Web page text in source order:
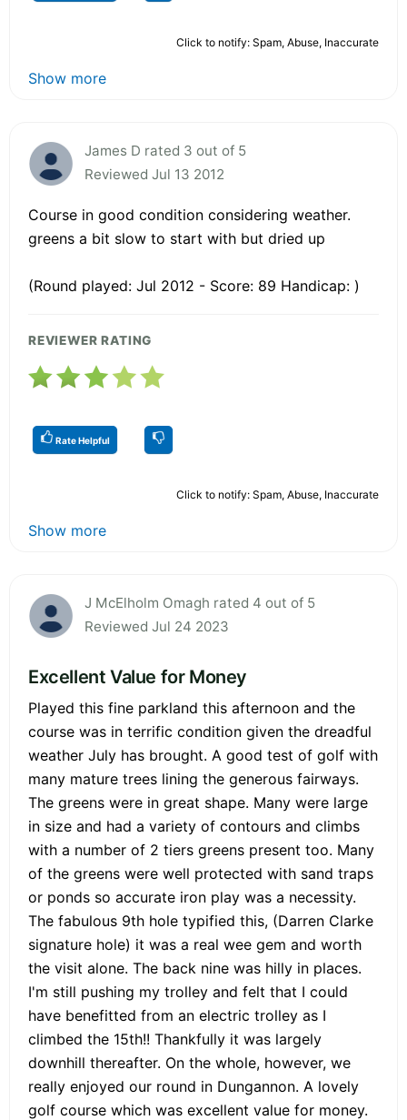
Click to notify: Spam, Abuse, Inaccurate
Show more
James D rated 3 out of 5
Reviewed Jul 13 2012
Course in good condition considering weather.
greens a bit slow to start with but dried up
(Round played: Jul 2012 - Score: 89 Handicap: )
REVIEWER RATING
Rate Helpful
Click to notify: Spam, Abuse, Inaccurate
Show more
J McElholm Omagh rated 4 out of 5
Reviewed Jul 24 2023
Excellent Value for Money
Played this fine parkland this afternoon and the
course was in terrific condition given the dreadful
weather July has brought. A good test of golf with
many mature trees lining the generous fairways.
The greens were in great shape. Many were large
in size and had a variety of contours and climbs
with a number of 2 tiers greens present too. Many
of the greens were well protected with sand traps
or ponds so accurate iron play was a necessity.
The fabulous 9th hole typified this, (Darren Clarke
signature hole) it was a real wee gem and worth
the visit alone. The back nine was hilly in places.
I'm still pushing my trolley and felt that I could
have benefitted from an electric trolley as I
climbed the 15th!! Thankfully it was largely
downhill thereafter. On the whole, however, we
really enjoyed our round in Dungannon. A lovely
golf course which was excellent value for money.